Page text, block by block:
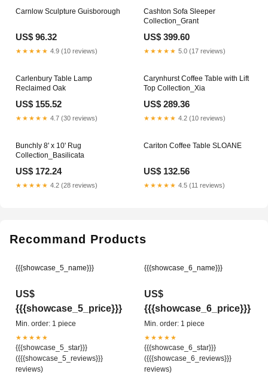
Carnlow Sculpture Guisborough
US$ 96.32
★★★★★ 4.9 (10 reviews)
Cashton Sofa Sleeper
Collection_Grant
US$ 399.60
★★★★★ 5.0 (17 reviews)
Carlenbury Table Lamp
Reclaimed Oak
US$ 155.52
★★★★★ 4.7 (30 reviews)
Carynhurst Coffee Table with Lift
Top Collection_Xia
US$ 289.36
★★★★★ 4.2 (10 reviews)
Bunchly 8' x 10' Rug
Collection_Basilicata
US$ 172.24
★★★★★ 4.2 (28 reviews)
Cariton Coffee Table SLOANE
US$ 132.56
★★★★★ 4.5 (11 reviews)
Recommand Products
{{{showcase_5_name}}}
US$
{{{showcase_5_price}}}
Min. order: 1 piece
★★★★★
{{{showcase_5_star}}}
({{{showcase_5_reviews}}}
reviews)
{{{showcase_6_name}}}
US$
{{{showcase_6_price}}}
Min. order: 1 piece
★★★★★
{{{showcase_6_star}}}
({{{showcase_6_reviews}}}
reviews)